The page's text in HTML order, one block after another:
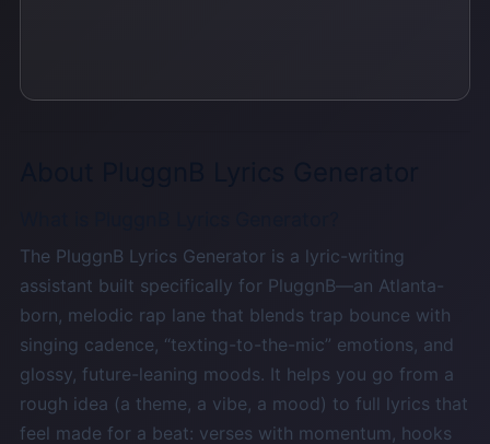
The PluggnB Lyrics Generator is a lyric-writing
assistant built specifically for PluggnB—an Atlanta-
born, melodic rap lane that blends trap bounce with
singing cadence, “texting-to-the-mic” emotions, and
glossy, future-leaning moods. It helps you go from a
rough idea (a theme, a vibe, a mood) to full lyrics that
feel made for a beat: verses with momentum, hooks